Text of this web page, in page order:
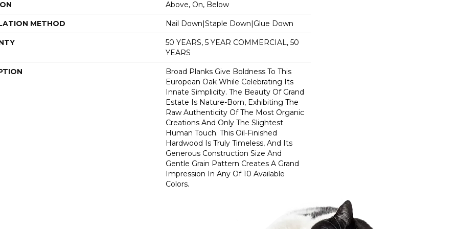
Above, On, Below
METHOD Nail Down|Staple Down|Glue Down
50 YEARS, 5 YEAR COMMERCIAL, 50
YEARS
Broad Planks Give Boldness To This
European Oak While Celebrating Its
Innate Simplicity. The Beauty Of Grand
Estate Is Nature-Born, Exhibiting The
Raw Authenticity Of The Most Organic
Creations And Only The Slightest
Human Touch. This Oil-Finished
Hardwood Is Truly Timeless, And Its
Generous Construction Size And
Gentle Grain Pattern Creates A Grand
Impression In Any Of 10 Available
Colors.